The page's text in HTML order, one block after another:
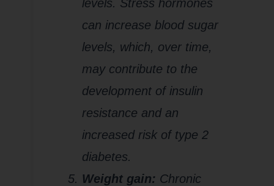
levels. Stress hormones
can increase blood sugar
levels, which, over time,
may contribute to the
development of insulin
resistance and an
increased risk of type 2
diabetes.
Weight gain: Chronic